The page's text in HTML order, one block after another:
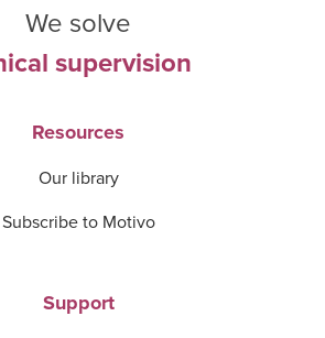
We solve
supervision
Resources
Our library
Subscribe to Motivo
Support